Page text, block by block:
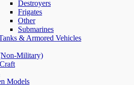
Destroyers
Frigates
Other
Submarines
& Armored Vehicles
Military)
Models